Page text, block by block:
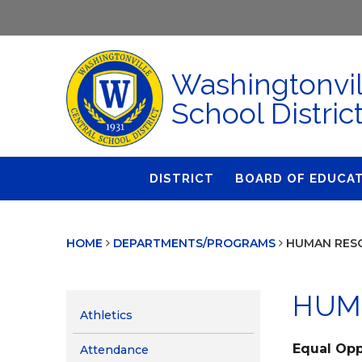
School
DISTRICT
Administration
Closings & Delays
BOARD OF
Audit
BOE Award for
HOME DEPARTMENTS/PROGRAMS HUMAN
Athletics
Attendance Equal